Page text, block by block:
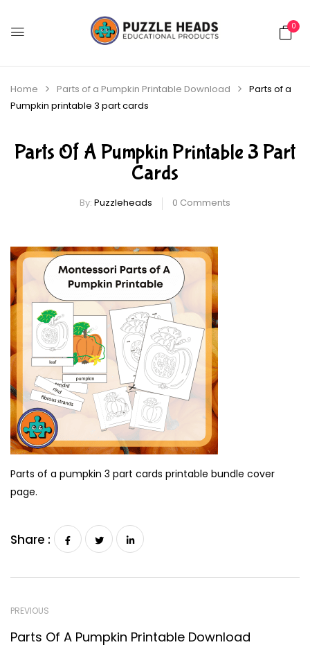
0
Home Parts of a Pumpkin Printable Download
Parts of a
Pumpkin printable 3 part cards
Parts Of A Pumpkin Printable 3 Part
Cards
By: Puzzleheads 0 Comments
Parts of a pumpkin 3 part cards printable bundle cover
page.
Share :
PREVIOUS
Parts Of A Pumpkin Printable Download